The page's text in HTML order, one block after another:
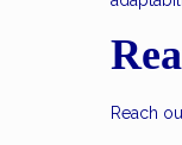
Reach